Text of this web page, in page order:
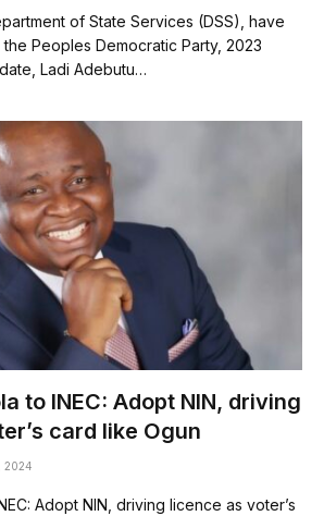
of State Services (DSS), have
Peoples Democratic Party, 2023
Ladi Adebutu…
to INEC: Adopt NIN, driving
card like Ogun
2024
Adopt NIN, driving licence as voter’s